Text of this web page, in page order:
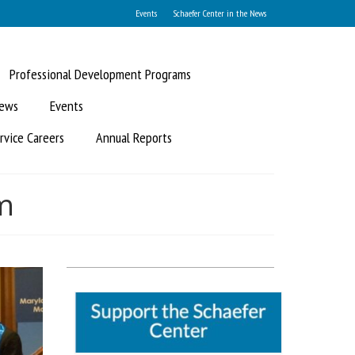
Events Schaefer Center in the News
Professional Development Programs
Events
Careers
Annual Reports